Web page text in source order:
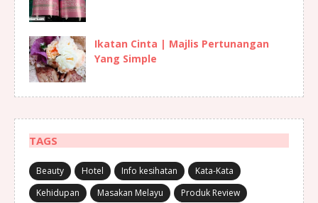
Ikatan Cinta | Majlis Pertunangan
Yang Simple
TAGS
Beauty Hotel Info kesihatan
Kata-Kata
Kehidupan
Masakan Melayu
Produk Review